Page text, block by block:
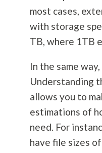
most cases,
with storage
TB, where 1TB
In the same
Understanding
allows you to
estimations of
need. For
have file sizes